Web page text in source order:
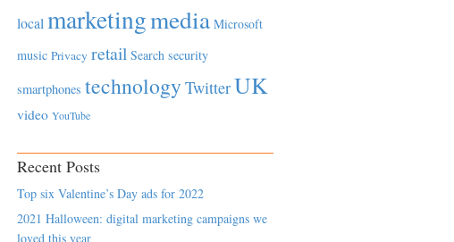
local marketingmedia Microsoft
music Privacy retail Search security
smartphones technology TwitterUK
video YouTube
Recent Posts
Top six Valentine’s Day ads for 2022
2021 Halloween: digital marketing campaigns we
loved this year